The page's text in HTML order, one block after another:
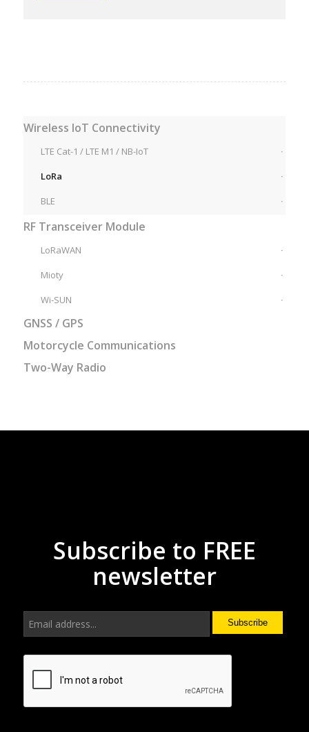
Wireless IoT Connectivity
LTE Cat-1 / LTE M1 / NB-IoT
LoRa
BLE
RF Transceiver Module
LoRaWAN
Mioty
Wi-SUN
GNSS / GPS
Motorcycle Communications
Two-Way Radio
Subscribe to FREE
newsletter